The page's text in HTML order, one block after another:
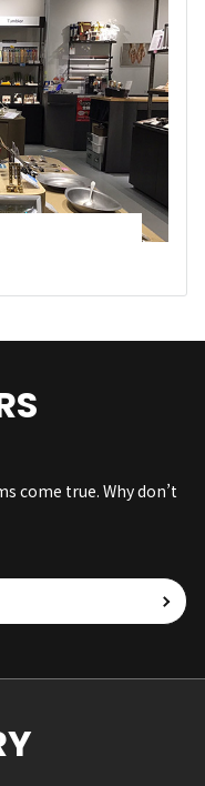
come true. Why don’t